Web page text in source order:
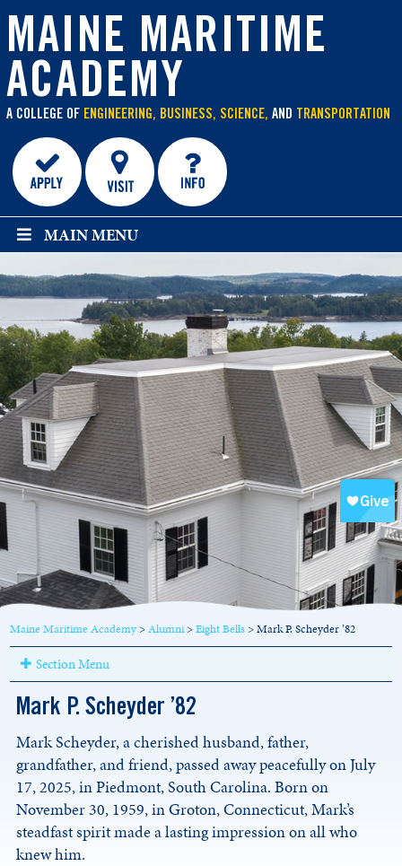
MAINE MARITIME
ACADEMY
A COLLEGE OF ENGINEERING, BUSINESS, SCIENCE, AND TRANSPORTATION
content
MAIN MENU
Maine Maritime Academy>Alumni>Eight Bells>Mark P. Scheyder ’82
Section Menu
Mark P. Scheyder ’82
Mark Scheyder, a cherished husband, father,
grandfather, and friend, passed away peacefully on July
17, 2025, in Piedmont, South Carolina. Born on
November 30, 1959, in Groton, Connecticut, Mark’s
steadfast spirit made a lasting impression on all who
knew him.